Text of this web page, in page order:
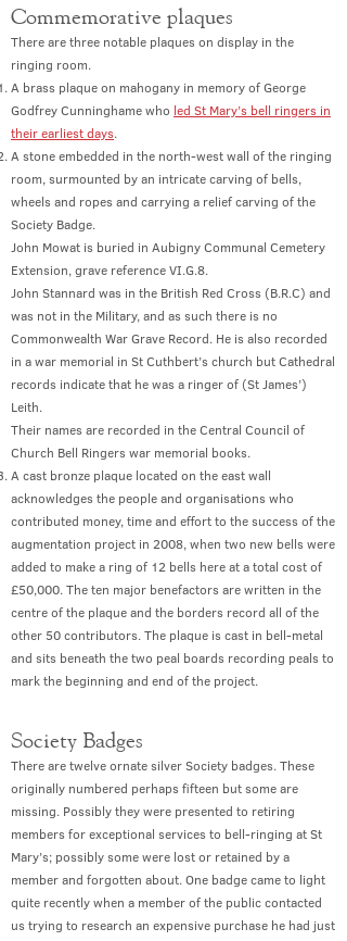
Commemorative plaques
There are three notable plaques on display in the
ringing room.
A brass plaque on mahogany in memory of George
Godfrey Cunninghame who led St Mary’s bell ringers in
their earliest days.
A stone embedded in the north-west wall of the ringing
room, surmounted by an intricate carving of bells,
wheels and ropes and carrying a relief carving of the
Society Badge.
John Mowat is buried in Aubigny Communal Cemetery
Extension, grave reference VI.G.8.
John Stannard was in the British Red Cross (B.R.C) and
was not in the Military, and as such there is no
Commonwealth War Grave Record. He is also recorded
in a war memorial in St Cuthbert’s church but Cathedral
records indicate that he was a ringer of (St James’)
Leith.
Their names are recorded in the Central Council of
Church Bell Ringers war memorial books.
A cast bronze plaque located on the east wall
acknowledges the people and organisations who
contributed money, time and effort to the success of the
augmentation project in 2008, when two new bells were
added to make a ring of 12 bells here at a total cost of
£50,000. The ten major benefactors are written in the
centre of the plaque and the borders record all of the
other 50 contributors. The plaque is cast in bell-metal
and sits beneath the two peal boards recording peals to
mark the beginning and end of the project.
Society Badges
There are twelve ornate silver Society badges. These
originally numbered perhaps fifteen but some are
missing. Possibly they were presented to retiring
members for exceptional services to bell-ringing at St
Mary’s; possibly some were lost or retained by a
member and forgotten about. One badge came to light
quite recently when a member of the public contacted
us trying to research an expensive purchase he had just